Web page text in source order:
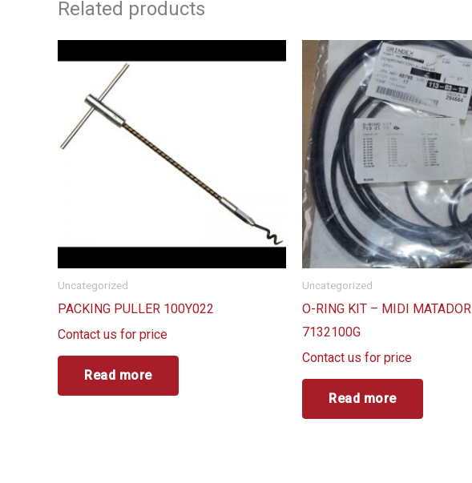
Related products
Uncategorized
PACKING PULLER 100Y022
Contact us for price
Read more
Uncategorized
O-RING KIT – MIDI MATADOR
7132100G
Contact us for price
Read more